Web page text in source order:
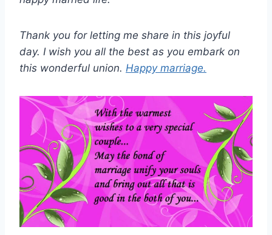
Thank you for letting me share in this joyful
day. I wish you all the best as you embark on
this wonderful union. Happy marriage.